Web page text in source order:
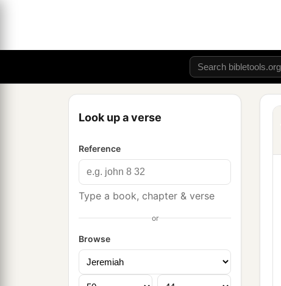
Look up a verse
Reference
Type a book, chapter & verse
or
Browse